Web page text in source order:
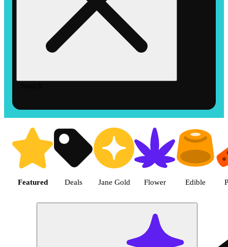
Shop the Best Weed in Hemet
Featured Deals Jane Gold Flower Edible